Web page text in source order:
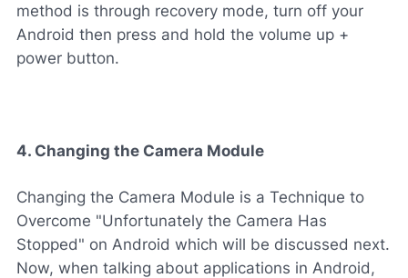
method is through recovery mode, turn off your
Android then press and hold the volume up +
power button.
4. Changing the Camera Module
Changing the Camera Module is a Technique to
Overcome "Unfortunately the Camera Has
Stopped" on Android which will be discussed next.
Now, when talking about applications in Android,